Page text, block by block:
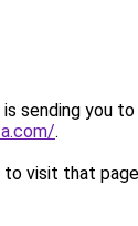
sending you to
.
visit that